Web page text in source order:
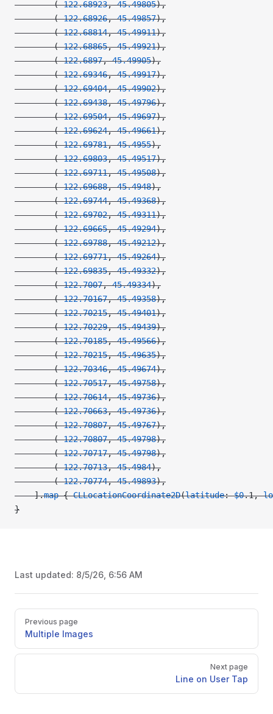
        (
-122.68923, 45.49805),
        (
-122.68926, 45.49857),
        (
-122.68814, 45.49911),
        (
-122.68865, 45.49921),
        (
-122.6897, 45.49905),
        (
-122.69346, 45.49917),
        (
-122.69404, 45.49902),
        (
-122.69438, 45.49796),
        (
-122.69504, 45.49697),
        (
-122.69624, 45.49661),
        (
-122.69781, 45.4955),
        (
-122.69803, 45.49517),
        (
-122.69711, 45.49508),
        (
-122.69688, 45.4948),
        (
-122.69744, 45.49368),
        (
-122.69702, 45.49311),
        (
-122.69665, 45.49294),
        (
-122.69788, 45.49212),
        (
-122.69771, 45.49264),
        (
-122.69835, 45.49332),
        (
-122.7007, 45.49334),
        (
-122.70167, 45.49358),
        (
-122.70215, 45.49401),
        (
-122.70229, 45.49439),
        (
-122.70185, 45.49566),
        (
-122.70215, 45.49635),
        (
-122.70346, 45.49674),
        (
-122.70517, 45.49758),
        (
-122.70614, 45.49736),
        (
-122.70663, 45.49736),
        (
-122.70807, 45.49767),
        (
-122.70807, 45.49798),
        (
-122.70717, 45.49798),
        (
-122.70713, 45.4984),
        (
-122.70774, 45.49893),
    ].
map { CLLocationCoordinate2D(latitude: $0.1,
}
Last updated: 8/5/26, 6:56 AM
Pager
Previous page
Multiple Images
Next page
Line on User Tap